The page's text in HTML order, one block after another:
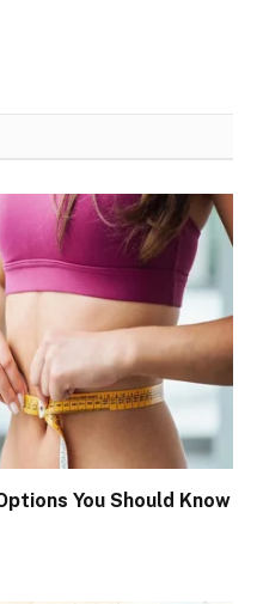
You Should Know